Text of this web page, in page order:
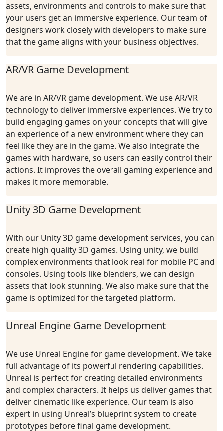
assets, environments and controls to make sure that
your users get an immersive experience. Our team of
designers work closely with developers to make sure
that the game aligns with your business objectives.
AR/VR Game Development
We are in AR/VR game development. We use AR/VR
technology to deliver immersive experiences. We try to
build engaging games on your concepts that will give
an experience of a new environment where they can
feel like they are in the game. We also integrate the
games with hardware, so users can easily control their
actions. It improves the overall gaming experience and
makes it more memorable.
Unity 3D Game Development
With our Unity 3D game development services, you can
create high quality 3D games. Using unity, we build
complex environments that look real for mobile PC and
consoles. Using tools like blenders, we can design
assets that look stunning. We also make sure that the
game is optimized for the targeted platform.
Unreal Engine Game Development
We use Unreal Engine for game development. We take
full advantage of its powerful rendering capabilities.
Unreal is perfect for creating detailed environments
and complex characters. It helps us deliver games that
deliver cinematic like experience. Our team is also
expert in using Unreal’s blueprint system to create
prototypes before final game development.